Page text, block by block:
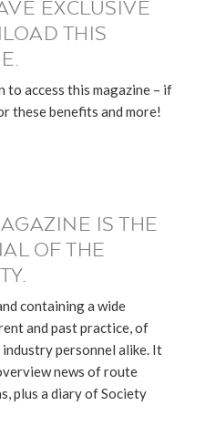
EXCLUSIVE
THIS
to access this magazine – if
these benefits and more!
IS THE
OF THE
containing a wide
and past practice, of
personnel alike. It
news of route
plus a diary of Society